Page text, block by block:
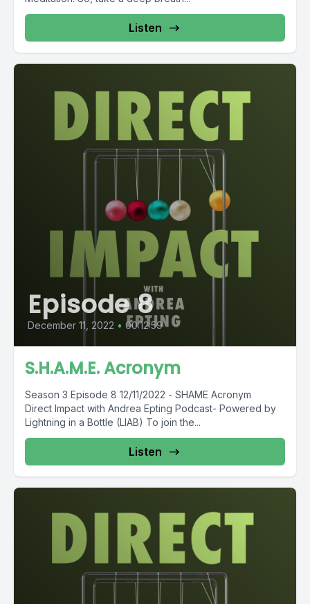
Listen
Episode 8
December 11, 2022 • 00:12:59
S.H.A.M.E. Acronym
Season 3 Episode 8 12/11/2022 - SHAME Acronym
Direct Impact with Andrea Epting Podcast- Powered by
Lightning in a Bottle (LIAB) To join the...
Listen